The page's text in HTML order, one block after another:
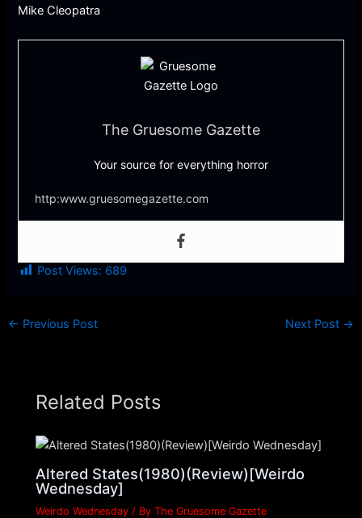
Mike Cleopatra
The Gruesome Gazette
Your source for everything horror
http:www.gruesomegazette.com
Post Views: 689
← Previous Post Next Post →
Related Posts
Altered States(1980)(Review)[Weirdo
Wednesday]
Weirdo Wednesday / ByThe Gruesome Gazette